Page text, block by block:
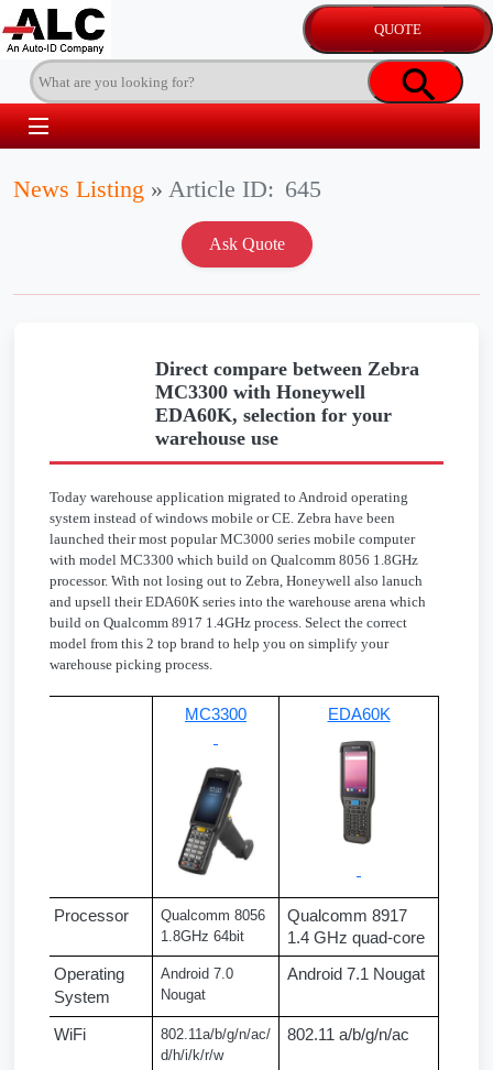
News Listing » Article ID: 645
Direct compare between Zebra
MC3300 with Honeywell
EDA60K, selection for your
warehouse use
Today warehouse application migrated to Android operating
system instead of windows mobile or CE. Zebra have been
launched their most popular MC3000 series mobile computer
with model MC3300 which build on Qualcomm 8056 1.8GHz
processor. With not losing out to Zebra, Honeywell also lanuch
and upsell their EDA60K series into the warehouse arena which
build on Qualcomm 8917 1.4GHz process. Select the correct
model from this 2 top brand to help you on simplify your
warehouse picking process.
MC3300 EDA60K
Processor
Qualcomm 8056
1.8GHz 64bit
Qualcomm 8917
1.4 GHz quad-core
Operating
System
Android 7.0
Nougat
Android 7.1 Nougat
WiFi
802.11a/b/g/n/ac/
d/h/i/k/r/w
802.11 a/b/g/n/ac